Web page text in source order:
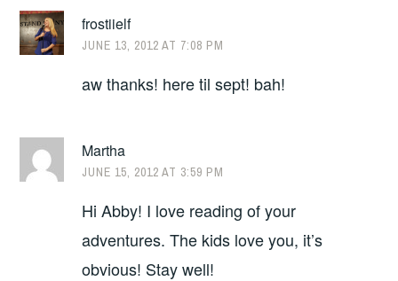
frostiielf
JUNE 13, 2012 AT 7:08 PM
aw thanks! here til sept! bah!
Martha
JUNE 15, 2012 AT 3:59 PM
Hi Abby! I love reading of your
adventures. The kids love you, it’s
obvious! Stay well!